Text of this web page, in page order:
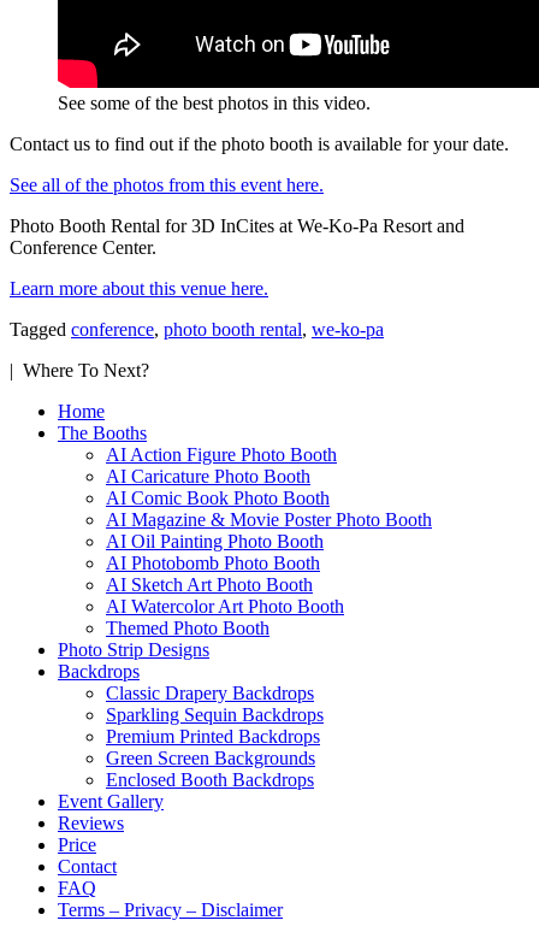
See some of the best photos in this video.
Contact us to find out if the photo booth is available for your date.
See all of the photos from this event here.
Photo Booth Rental for 3D InCites at We-Ko-Pa Resort and
Conference Center.
Learn more about this venue here.
Tagged conference, photo booth rental, we-ko-pa
| Where To Next?
Home
The Booths
AI Action Figure Photo Booth
AI Caricature Photo Booth
AI Comic Book Photo Booth
AI Magazine & Movie Poster Photo Booth
AI Oil Painting Photo Booth
AI Photobomb Photo Booth
AI Sketch Art Photo Booth
AI Watercolor Art Photo Booth
Themed Photo Booth
Photo Strip Designs
Backdrops
Classic Drapery Backdrops
Sparkling Sequin Backdrops
Premium Printed Backdrops
Green Screen Backgrounds
Enclosed Booth Backdrops
Event Gallery
Reviews
Price
Contact
FAQ
Terms – Privacy – Disclaimer